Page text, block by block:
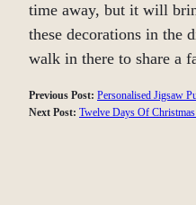
time away, but it will
these decorations in the
walk in there to share a
Previous Post: Personalised Jigsaw
Next Post: Twelve Days Of